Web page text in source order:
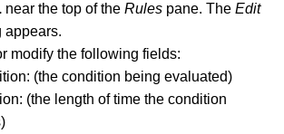
near the top of the Rules pane. The Edit
appears.
modify the following fields:
(the condition being evaluated)
(the length of time the condition